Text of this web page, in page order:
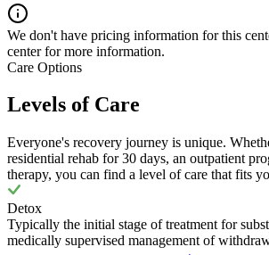
We don't have pricing information for this
center for more information.
Care Options
Levels of Care
Everyone's recovery journey is unique.
residential rehab for 30 days, an outpatient
therapy, you can find a level of care that fits
Detox
Typically the initial stage of treatment for
medically supervised management of